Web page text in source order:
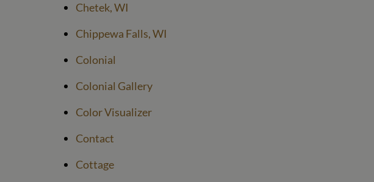
Chetek, WI
Chippewa Falls, WI
Colonial
Colonial Gallery
Color Visualizer
Contact
Cottage